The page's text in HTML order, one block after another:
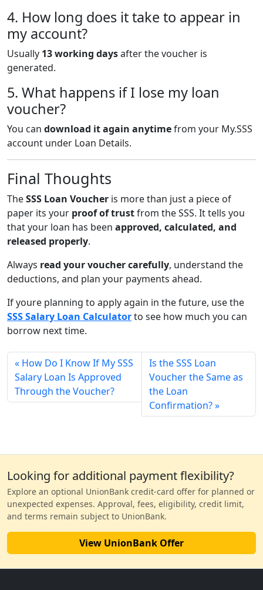
4. How long does it take to appear in
my account?
Usually 13 working daysafter the voucher is
generated.
5. What happens if I lose my loan
voucher?
You can download it again anytimefrom your My.SSS
account under Loan Details.
Final Thoughts
TheSSS Loan Voucher is more than just a piece of
paper its your proof of trustfrom the SSS. It tells you
that your loan has been approved, calculated, and
released properly.
Always read your voucher carefully, understand the
deductions, and plan your payments ahead.
If youre planning to apply again in the future, use the
SSS Salary Loan Calculatorto see how much you can
borrow next time.
How Do I Know If My SSS
Salary Loan Is Approved
Through the Voucher?
Is the SSS Loan
Voucher the Same as
the Loan
Confirmation?
Looking for additional payment flexibility?
Explore an optional UnionBank credit-card offer for planned or
unexpected expenses. Approval, fees, eligibility, credit limit,
and terms remain subject to UnionBank.
View UnionBank Offer